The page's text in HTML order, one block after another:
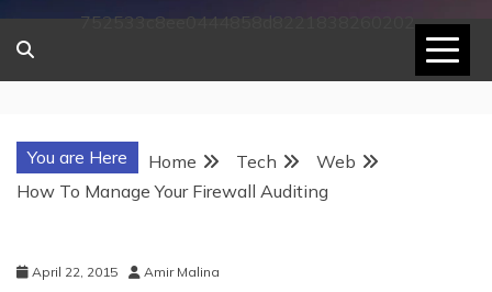
752533c8ee0444858d8221838260202
You are Here Home Tech
Web
How To Manage Your Firewall Auditing
April 22, 2015 Amir Malina